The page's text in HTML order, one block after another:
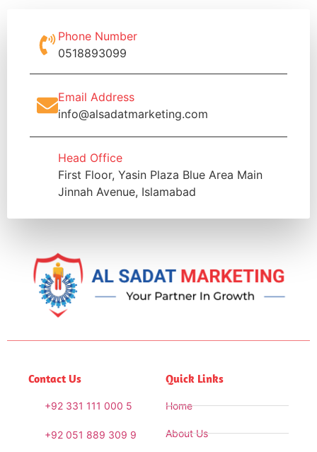
Phone Number
0518893099
Email Address
info@alsadatmarketing.com
Head Office
First Floor, Yasin Plaza Blue Area Main
Jinnah Avenue, Islamabad
Contact Us
+92 331 111 000 5
+92 051 889 309 9
Quick Links
Home
About Us